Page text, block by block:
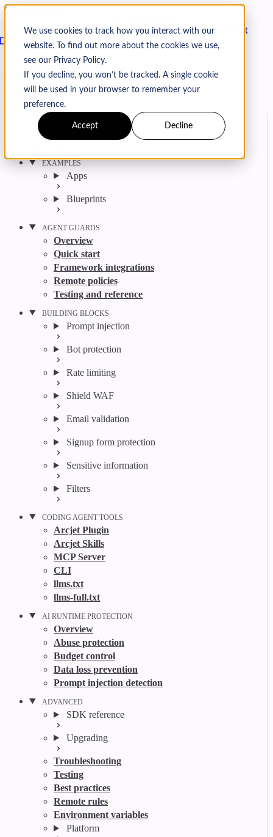
We use cookies to track how you interact with our
website. To find out more about the cookies we use,
see our Privacy Policy.
If you decline, you won’t be tracked. A single cookie
will be used in your browser to remember your
preference.
Accept Decline
Skip to content
Arcjet
Search CtrlK
GitHub Twitter YouTube Discord Email
Get started
EXAMPLES
Apps
Blueprints
AGENT GUARDS
Overview
Quick start
Framework integrations
Remote policies
Testing and reference
BUILDING BLOCKS
Prompt injection
Bot protection
Rate limiting
Shield WAF
Email validation
Signup form protection
Sensitive information
Filters
CODING AGENT TOOLS
Arcjet Plugin
Arcjet Skills
MCP Server
CLI
llms.txt
llms-full.txt
AI RUNTIME PROTECTION
Overview
Abuse protection
Budget control
Data loss prevention
Prompt injection detection
ADVANCED
SDK reference
Upgrading
Troubleshooting
Testing
Best practices
Remote rules
Environment variables
Platform